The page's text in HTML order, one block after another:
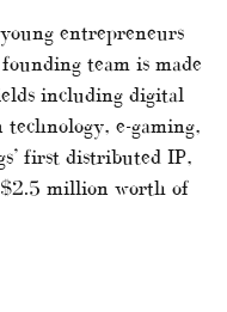
entrepreneurs
team is made
including digital
technology, e-gaming,
first distributed IP,
million worth of